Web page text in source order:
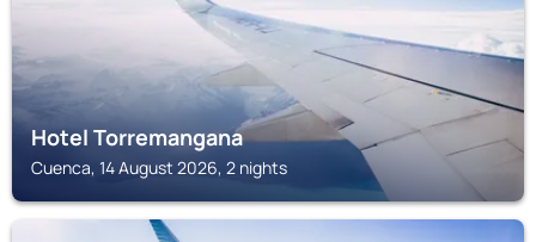
Hotel Torremangana
Cuenca, 14 August 2026, 2 nights